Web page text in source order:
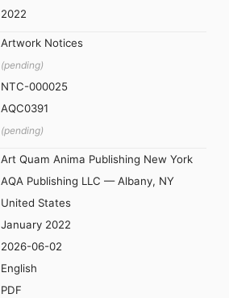
2022
Artwork Notices
(pending)
NTC-000025
AQC0391
(pending)
Art Quam Anima Publishing New York
AQA Publishing LLC — Albany, NY
United States
January 2022
2026-06-02
English
PDF